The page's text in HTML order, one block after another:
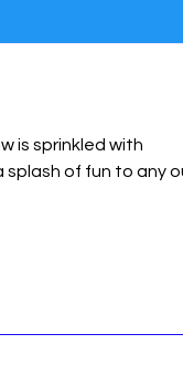
is sprinkled with
of fun to any